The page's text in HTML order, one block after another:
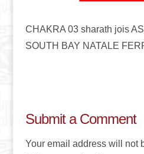
CHAKRA 03 sharath jois
SOUTH BAY NATALE
Submit a Comment
Your email address will not